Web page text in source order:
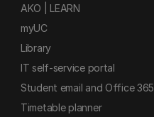
AKO | LEARN
myUC
Library
IT self-service portal
Student email and Office 365
Timetable planner